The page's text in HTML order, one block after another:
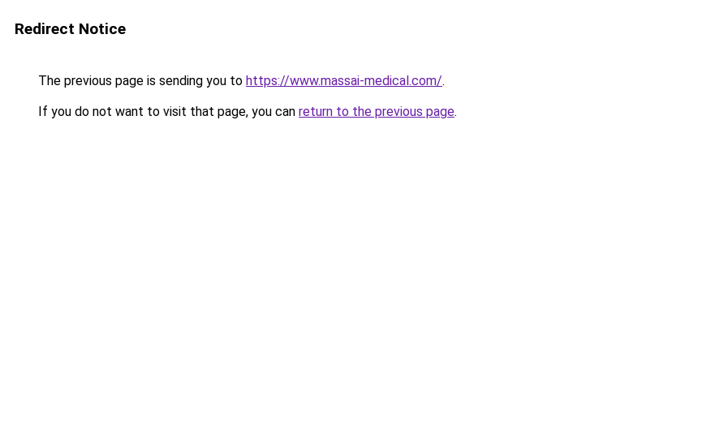
Redirect Notice
The previous page is sending you to https://www.massai-medical.com/.
If you do not want to visit that page, you can return to the previous page.